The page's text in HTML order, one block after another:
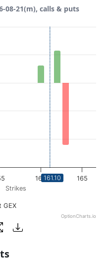
08-21(m), calls & puts
Strikes. Data ranges
Gamma Exposure ($ /
Strikes
GEX
160 165
OptionCharts.io
161.10